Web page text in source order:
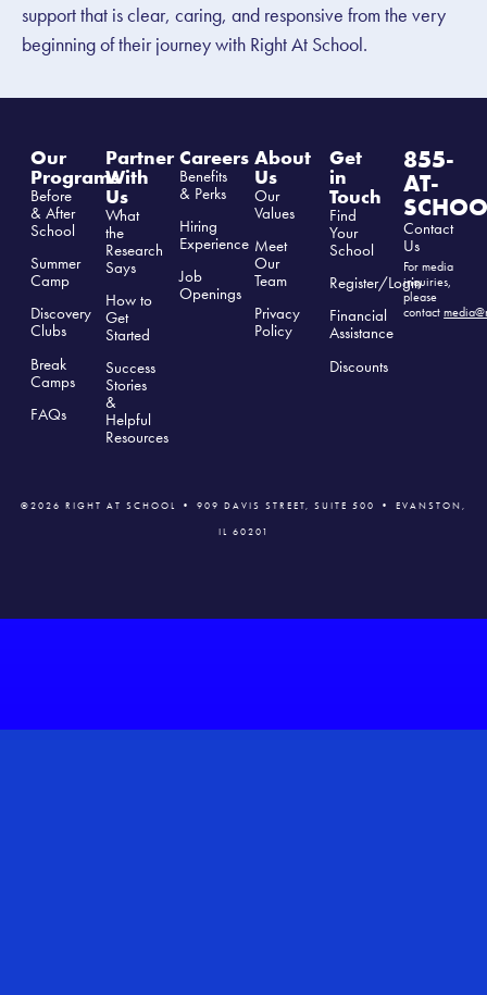
support that is clear, caring, and responsive from the very
beginning of their journey with Right At School.
Our
Programs
Before
& After
School
Summer
Camp
Discovery
Clubs
Break
Camps
FAQs
Partner
With
Us
What
the
Research
Says
How to
Get
Started
Success
Stories
&
Helpful
Resources
Careers
Benefits
& Perks
Hiring
Experience
Job
Openings
About
Us
Our
Values
Meet
Our
Team
Privacy
Policy
Get
in
Touch
Find
Your
School
Register/Login
Financial
Assistance
Discounts
855-
AT-
Contact
Us
For media
inquiries,
please
contact
©2026 RIGHT AT SCHOOL • 909 DAVIS STREET, SUITE 500 • EVANSTON,
IL 60201